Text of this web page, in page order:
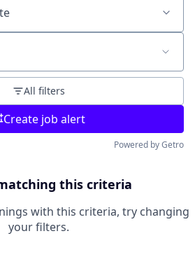
All filters
Create job alert
Powered by Getro
this criteria
with this criteria, try changing
your filters.